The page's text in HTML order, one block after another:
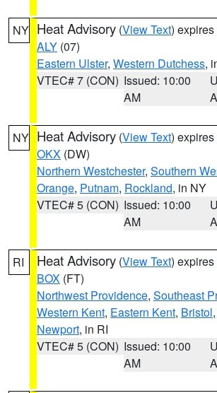
NY Heat Advisory (View Text)
ALY (07)
Eastern Ulster, Western Dutchess,
VTEC# 7 (CON) Issued: 10:00
AM
NY Heat Advisory (View Text)
OKX (DW)
Northern Westchester, Southern
Orange, Putnam, Rockland, in NY
VTEC# 5 (CON) Issued: 10:00
AM
RI Heat Advisory (View Text)
BOX (FT)
Northwest Providence, Southeast
Western Kent, Eastern Kent, Bristol,
Newport, in RI
VTEC# 5 (CON) Issued: 10:00
AM